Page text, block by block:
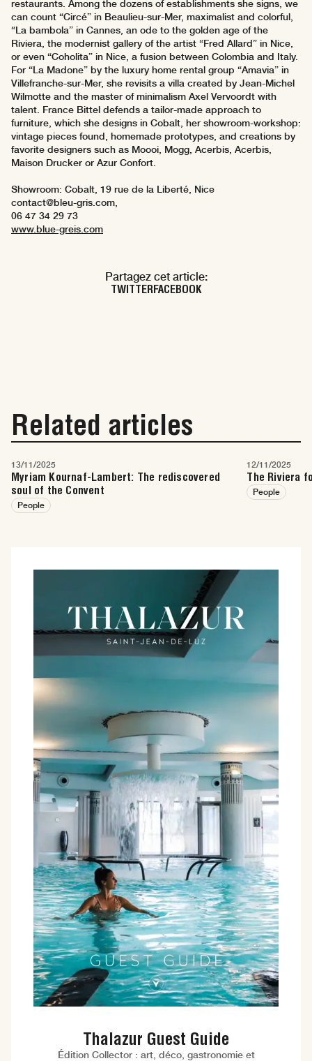
restaurants. Among the dozens of establishments she signs, we
can count “Circé” in Beaulieu-sur-Mer, maximalist and colorful,
“La bambola” in Cannes, an ode to the golden age of the
Riviera, the modernist gallery of the artist “Fred Allard” in Nice,
or even “Coholita” in Nice, a fusion between Colombia and Italy.
For “La Madone” by the luxury home rental group “Amavia” in
Villefranche-sur-Mer, she revisits a villa created by Jean-Michel
Wilmotte and the master of minimalism Axel Vervoordt with
talent. France Bittel defends a tailor-made approach to
furniture, which she designs in Cobalt, her showroom-workshop:
vintage pieces found, homemade prototypes, and creations by
favorite designers such as Moooi, Mogg, Acerbis, Acerbis,
Maison Drucker or Azur Confort.
Showroom: Cobalt, 19 rue de la Liberté, Nice
contact@bleu-gris.com,
06 47 34 29 73
www.blue-greis.com
Partagez cet article:
TWITTERFACEBOOK
Related articles
13/11/2025
Myriam Kournaf-Lambert: The rediscovered
soul of the Convent
People
12/11/2025
The Riviera
People
Thalazur Guest Guide
Édition Collector : art, déco, gastronomie et